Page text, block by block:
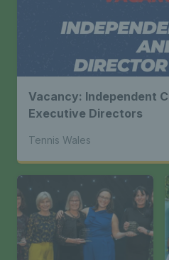
Vacancy: Independent
Executive Directors
Tennis Wales